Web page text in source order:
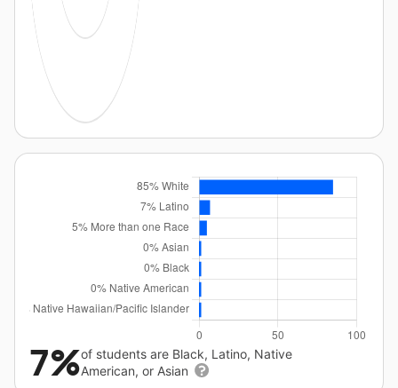
7%of students are Black, Latino, Native
American, or Asian